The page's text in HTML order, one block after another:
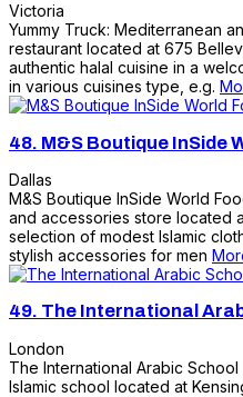
Victoria
Yummy Truck: Mediterranean
restaurant located at 675
authentic halal cuisine in a
in various cuisines type, e.g.
48. M&S Boutique InSide
Dallas
M&S Boutique InSide World
and accessories store located
selection of modest Islamic
stylish accessories for men
49. The International
London
The International Arabic
Islamic school located at